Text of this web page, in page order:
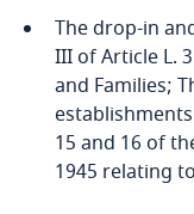
The drop-in
III of Article L.
and Families;
15 and 16 of
1945 relating